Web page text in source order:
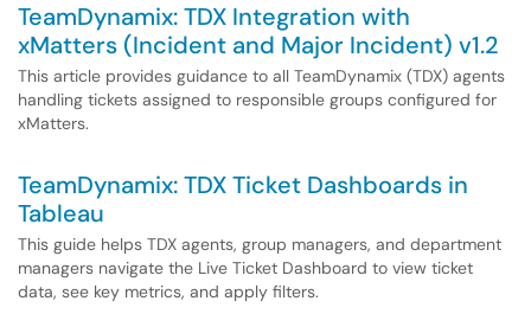
TeamDynamix: TDX Integration with
xMatters (Incident and Major Incident) v1.2
This article provides guidance to all TeamDynamix (TDX) agents
handling tickets assigned to responsible groups configured for
xMatters.
TeamDynamix: TDX Ticket Dashboards in
Tableau
This guide helps TDX agents, group managers, and department
managers navigate the Live Ticket Dashboard to view ticket
data, see key metrics, and apply filters.